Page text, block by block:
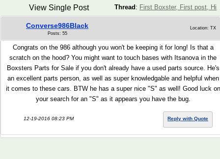
Thread : First Boxster, First post, Hi
View Single Post
Converse986Black
Posts: 55
Location: TX
Congrats on the 986 although you won't be keeping it for long! Is that a
scratch on the hood? You might want to touch bases with Itsanova in the
Boxsters Parts for Sale if you don't already have a used parts source. He's
an excellent parts person, as well as super knowledgable and helpful when
it comes to these cars. BTW he has a super nice "S" as well! Good luck on
your search for an "S" as it appears you have the bug.
12-19-2016 08:23 PM Reply with Quote